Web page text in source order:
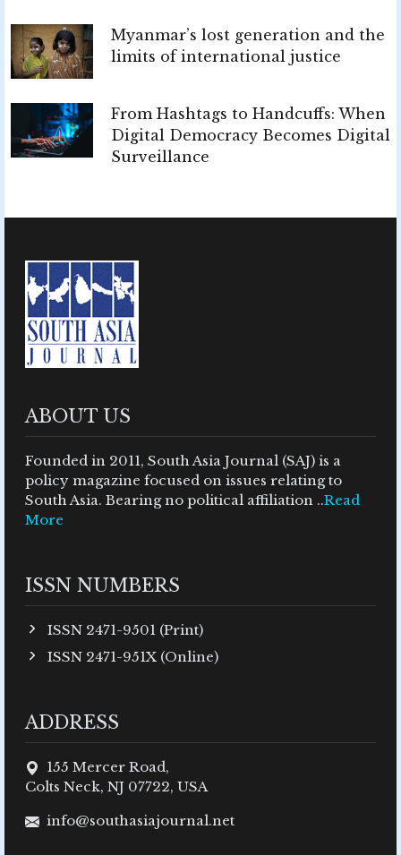
Myanmar’s lost generation and the
limits of international justice
From Hashtags to Handcuffs: When
Digital Democracy Becomes Digital
Surveillance
ABOUT US
Founded in 2011, South Asia Journal (SAJ) is a
policy magazine focused on issues relating to
South Asia. Bearing no political affiliation ..Read
More
ISSN NUMBERS
ISSN 2471-9501 (Print)
ISSN 2471-951X (Online)
ADDRESS
155 Mercer Road,
Colts Neck, NJ 07722, USA
info@southasiajournal.net